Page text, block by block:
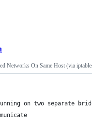
Networks On Same Host (via
on two separate